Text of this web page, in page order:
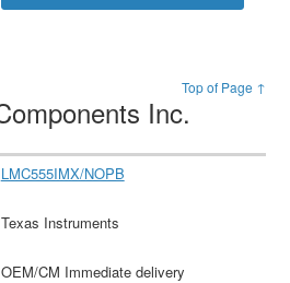
Top of Page ↑
Inc.
LMC555IMX/NOPB
Texas Instruments
OEM/CM Immediate delivery